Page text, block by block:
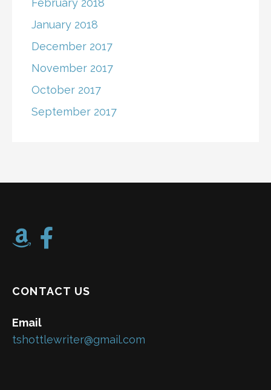
February 2018
January 2018
December 2017
November 2017
October 2017
September 2017
CONTACT US
Email
tshottlewriter@gmail.com